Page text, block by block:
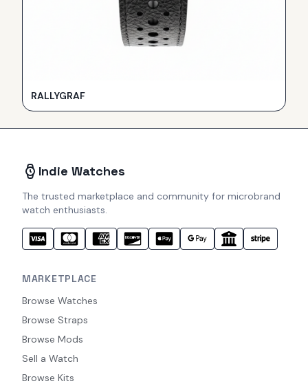
RALLYGRAF
Indie Watches
The trusted marketplace and community for microbrand
watch enthusiasts.
MARKETPLACE
Browse Watches
Browse Straps
Browse Mods
Sell a Watch
Browse Kits